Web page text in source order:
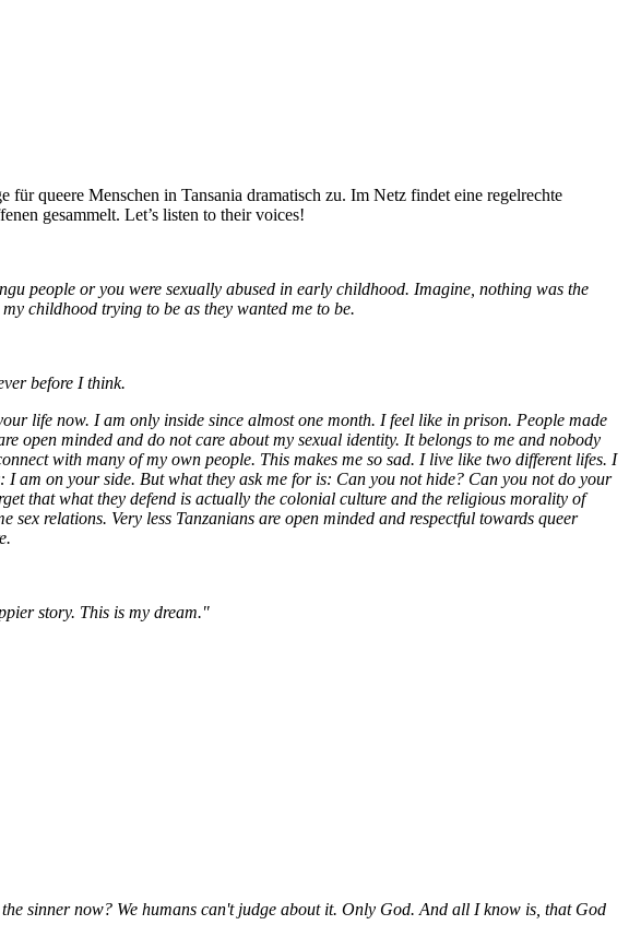
für queere Menschen in Tansania dramatisch zu. Im Netz findet eine regelrechte
gesammelt. Let’s listen to their voices!
people or you were sexually abused in early childhood. Imagine, nothing was the
childhood trying to be as they wanted me to be.
before I think.
life now. I am only inside since almost one month. I feel like in prison. People made
open minded and do not care about my sexual identity. It belongs to me and nobody
with many of my own people. This makes me so sad. I live like two different lifes. I
am on your side. But what they ask me for is: Can you not hide? Can you not do your
that what they defend is actually the colonial culture and the religious morality of
sex relations. Very less Tanzanians are open minded and respectful towards queer
story. This is my dream."
sinner now? We humans can't judge about it. Only God. And all I know is, that God